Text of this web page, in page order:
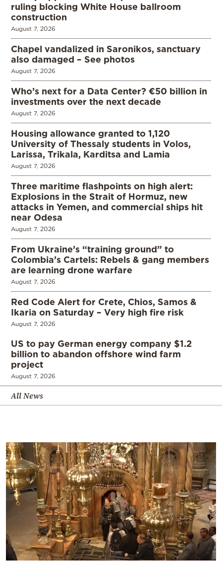
ruling blocking White House ballroom
construction
August 7, 2026
Chapel vandalized in Saronikos, sanctuary
also damaged – See photos
August 7, 2026
Who’s next for a Data Center? €50 billion in
investments over the next decade
August 7, 2026
Housing allowance granted to 1,120
University of Thessaly students in Volos,
Larissa, Trikala, Karditsa and Lamia
August 7, 2026
Three maritime flashpoints on high alert:
Explosions in the Strait of Hormuz, new
attacks in Yemen, and commercial ships hit
near Odesa
August 7, 2026
From Ukraine’s “training ground” to
Colombia’s Cartels: Rebels & gang members
are learning drone warfare
August 7, 2026
Red Code Alert for Crete, Chios, Samos &
Ikaria on Saturday – Very high fire risk
August 7, 2026
US to pay German energy company $1.2
billion to abandon offshore wind farm
project
August 7, 2026
All News